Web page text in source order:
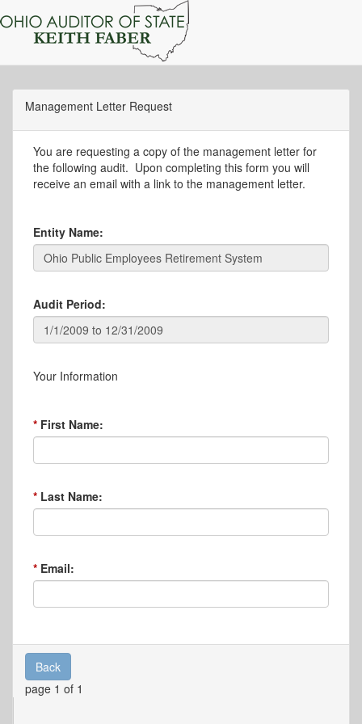
Management Letter Request
You are requesting a copy of the management letter for
the following audit. Upon completing this form you will
receive an email with a link to the management letter.
Entity Name:
Audit Period:
Your Information
First Name:
Last Name:
Email:
Back
page 1 of 1